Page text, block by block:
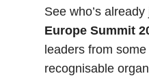
See who’s already
Europe Summit
leaders from
recognisable